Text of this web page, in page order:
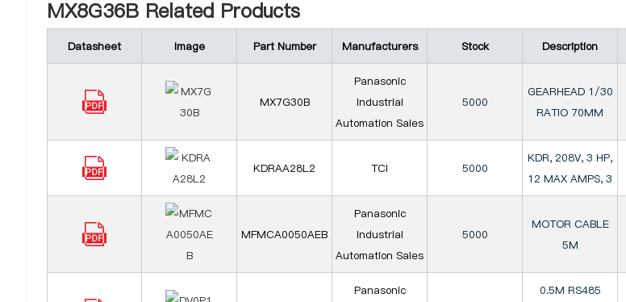
MX8G36B Related Products
Datasheet Image Part Number Manufacturers Stock Description
MX7G30B
Panasonic
Industrial
Automation Sales
5000
GEARHEAD 1/30
RATIO 70MM
KDRAA28L2 TCI 5000
KDR, 208V, 3 HP,
12 MAX AMPS, 3
MFMCA0050AEB
Panasonic
Industrial
Automation Sales
5000
MOTOR CABLE
5M
Panasonic
0.5M RS485